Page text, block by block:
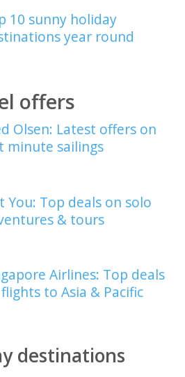
10 sunny holiday
year round
offers
Olsen: Latest offers on
minute sailings
You: Top deals on solo
& tours
Airlines: Top deals
to Asia & Pacific
destinations